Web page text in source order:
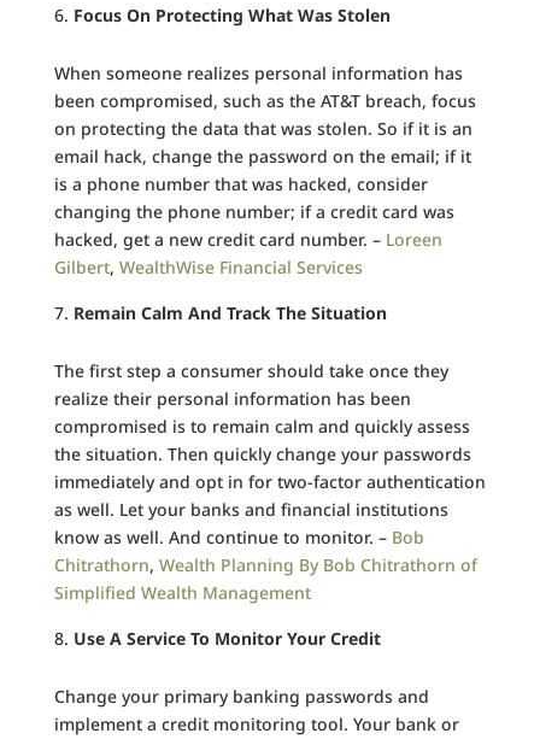
Focus On Protecting What Was Stolen
When someone realizes personal information has
been compromised, such as the AT&T breach, focus
on protecting the data that was stolen. So if it is an
email hack, change the password on the email; if it
is a phone number that was hacked, consider
changing the phone number; if a credit card was
hacked, get a new credit card number. – Loreen
Gilbert, WealthWise Financial Services
Remain Calm And Track The Situation
The first step a consumer should take once they
realize their personal information has been
compromised is to remain calm and quickly assess
the situation. Then quickly change your passwords
immediately and opt in for two-factor authentication
as well. Let your banks and financial institutions
know as well. And continue to monitor. – Bob
Chitrathorn, Wealth Planning By Bob Chitrathorn of
Simplified Wealth Management
Use A Service To Monitor Your Credit
Change your primary banking passwords and
implement a credit monitoring tool. Your bank or